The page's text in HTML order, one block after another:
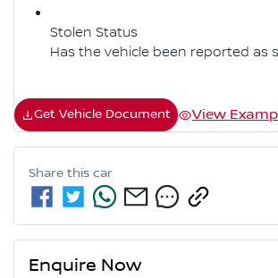
Stolen Status
Has the vehicle been reported as
Get Vehicle Document View
Share this car
Enquire Now